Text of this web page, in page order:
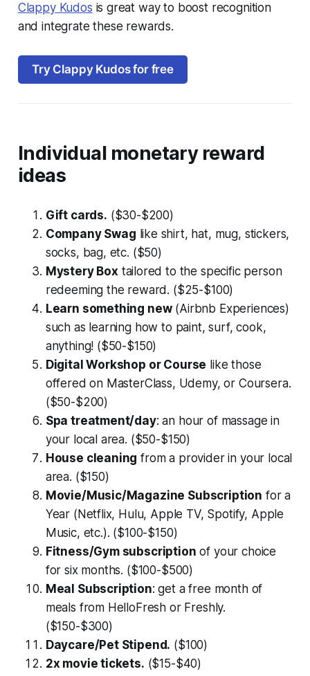
Clappy Kudos is great way to boost recognition
and integrate these rewards.
Try Clappy Kudos for free
Individual monetary reward
ideas
Gift cards. ($30-$200)
Company Swag like shirt, hat, mug, stickers,
socks, bag, etc. ($50)
Mystery Box tailored to the specific person
redeeming the reward. ($25-$100)
Learn something new(Airbnb Experiences)
such as learning how to paint, surf, cook,
anything! ($50-$150)
Digital Workshop or Course like those
offered on MasterClass, Udemy, or Coursera.
($50-$200)
Spa treatment/day: an hour of massage in
your local area. ($50-$150)
House cleaning from a provider in your local
area. ($150)
Movie/Music/Magazine Subscription for a
Year (Netflix, Hulu, Apple TV, Spotify, Apple
Music, etc.). ($100-$150)
Fitness/Gym subscription of your choice
for six months. ($100-$500)
Meal Subscription: get a free month of
meals from HelloFresh or Freshly.
($150-$300)
Daycare/Pet Stipend. ($100)
2x movie tickets. ($15-$40)